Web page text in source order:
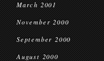
March 2001
November 2000
September 2000
August 2000